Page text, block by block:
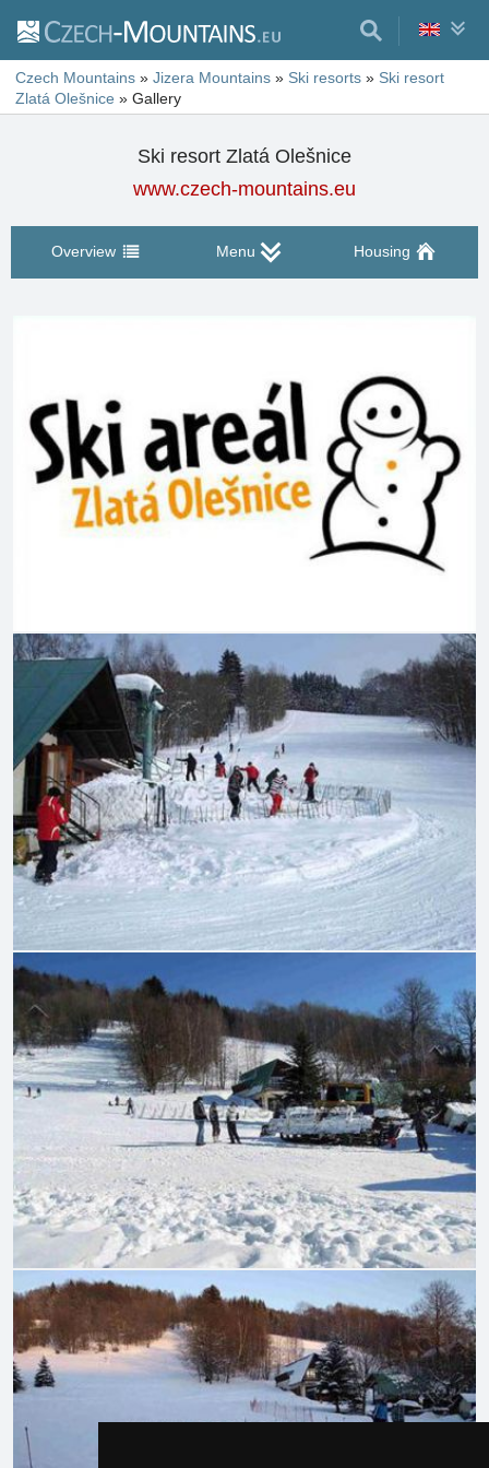
Czech Mountains » Jizera Mountains » Ski resorts » Ski resort
Zlatá Olešnice » Gallery
Ski resort Zlatá Olešnice
www.czech-mountains.eu
Overview Menu Housing